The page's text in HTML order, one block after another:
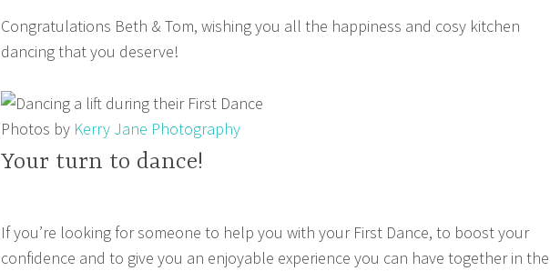
Congratulations Beth & Tom, wishing you all the happiness and cosy kitchen
dancing that you deserve!
Photos by Kerry Jane Photography
Your turn to dance!
If you’re looking for someone to help you with your First Dance, to boost your
confidence and to give you an enjoyable experience you can have together in the